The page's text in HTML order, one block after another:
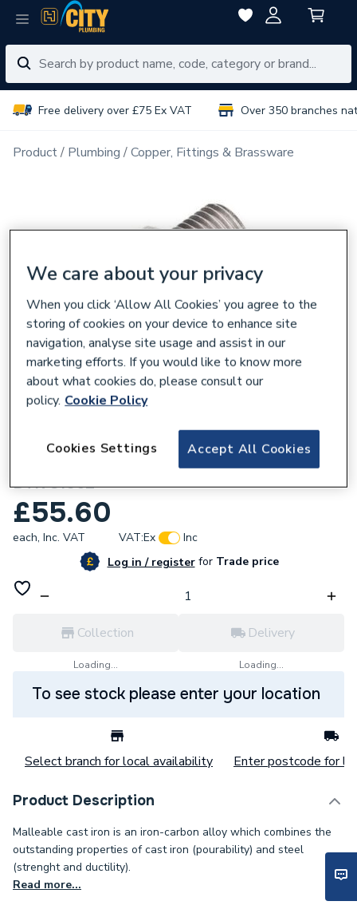
Free delivery over £75 Ex VAT Over 350 branches
Product Plumbing Copper, Fittings & Brassware
Unbranded 65mm G MI Hex Nipple 280
BTK S1062
£55.60
each, Inc. VAT VAT:Ex
Inc
Log in / registerforTrade price
Collection
Loading...
Delivery
Loading...
To see stock please enter your location
Select branch for local availability Enter postcode for
Product Description
Malleable cast iron is an iron-carbon alloy which combines the
outstanding properties of cast iron (pourability) and steel
(strenght and ductility).
Read more...
We care about your privacy
When you click ‘Allow All Cookies’ you agree to the
storing of cookies on your device to enhance site
navigation, analyse site usage and assist in our
marketing efforts. If you would like to know more
about what cookies do, please consult our
policy. Cookie Policy
Accept All Cookies
Cookies Settings